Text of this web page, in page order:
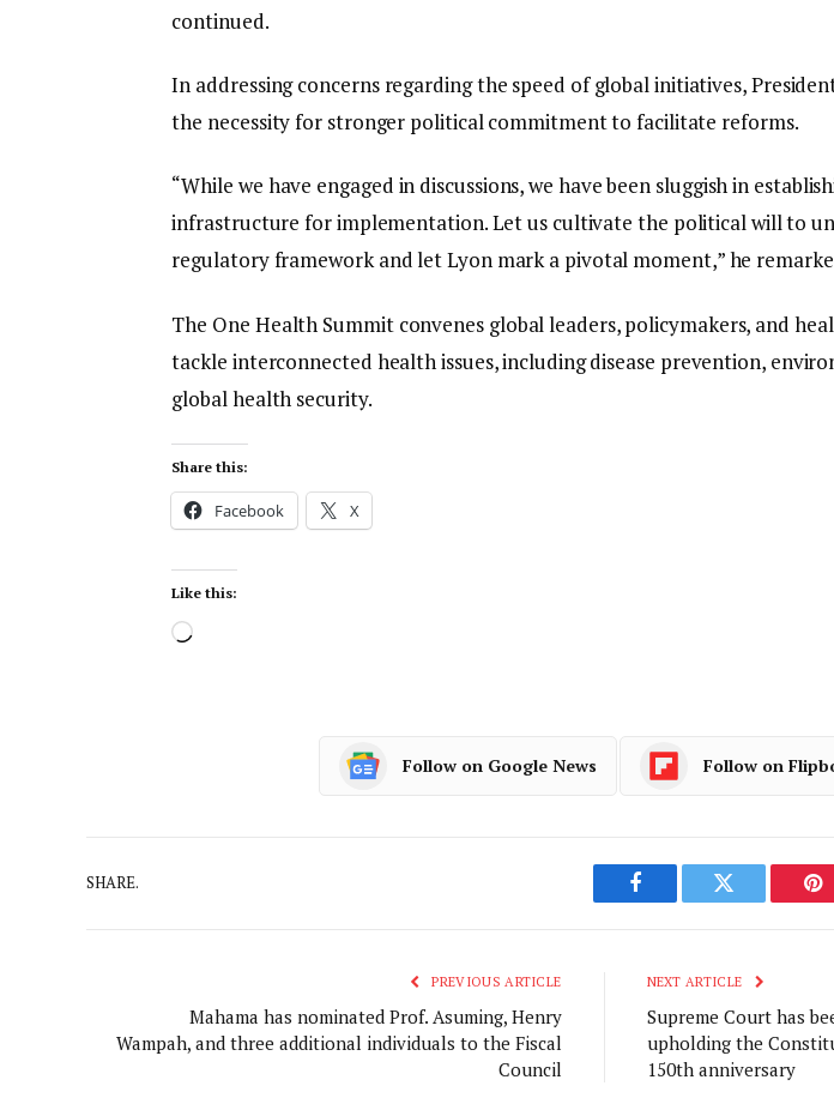
continued.
In addressing concerns regarding the speed of global initiatives,
the necessity for stronger political commitment to facilitate reforms.
“While we have engaged in discussions, we have been sluggish in
infrastructure for implementation. Let us cultivate the political will to
regulatory framework and let Lyon mark a pivotal moment,” he
The One Health Summit convenes global leaders, policymakers, and
tackle interconnected health issues, including disease prevention,
global health security.
Share this:
Facebook X
Like this:
Follow on Google News Follow on
SHARE.
Facebook Twitter
PREVIOUS ARTICLE
Mahama has nominated Prof. Asuming, Henry
Wampah, and three additional individuals to the Fiscal
Council
NEXT ARTICLE
Supreme Court has
upholding the
150th anniversary